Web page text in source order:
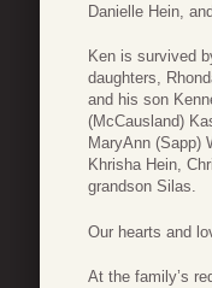
Danielle Hein,
Ken is survived
daughters,
and his son
(McCausland)
MaryAnn (Sapp)
Khrisha Hein,
grandson Silas.
Our hearts and
At the family’s